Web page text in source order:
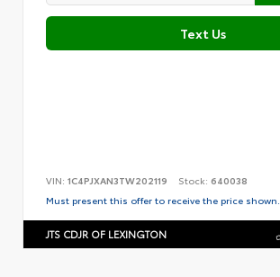
Text Us
VIN: 1C4PJXAN3TW202119 Stock: 640038
Must present this offer to receive the price shown.
JTS CDJR OF LEXINGTON